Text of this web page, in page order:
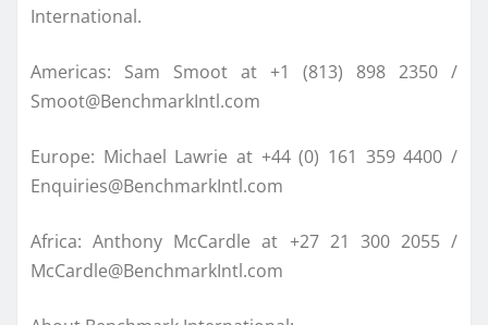
International.
Americas: Sam Smoot at +1 (813) 898 2350 /
Smoot@BenchmarkIntl.com
Europe: Michael Lawrie at +44 (0) 161 359 4400 /
Enquiries@BenchmarkIntl.com
Africa: Anthony McCardle at +27 21 300 2055 /
McCardle@BenchmarkIntl.com